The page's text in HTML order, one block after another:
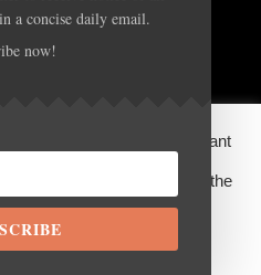
TO TOP
AND PRIVACY POLICY
Group2026
to give you the most relevant
preferences and repeat
consent to the use of ALL the
a concise daily email.
now!